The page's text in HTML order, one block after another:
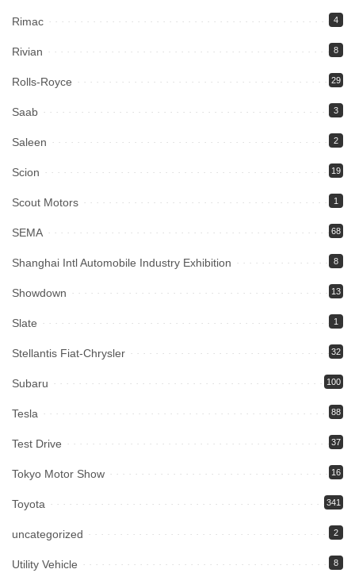
Rimac 4
Rivian 8
Rolls-Royce 29
Saab 3
Saleen 2
Scion 19
Scout Motors 1
SEMA 68
Shanghai Intl Automobile Industry Exhibition 8
Showdown 13
Slate 1
Stellantis Fiat-Chrysler 32
Subaru 100
Tesla 88
Test Drive 37
Tokyo Motor Show 16
Toyota 341
uncategorized 2
Utility Vehicle 8